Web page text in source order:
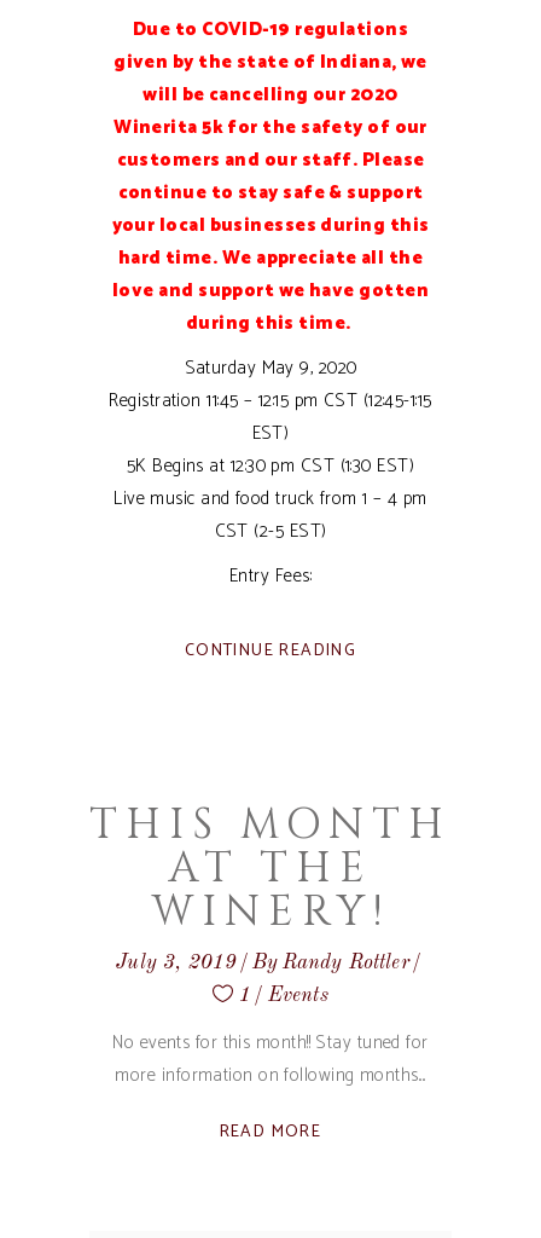
Due to COVID-19 regulations
given by the state of Indiana, we
will be cancelling our 2020
Winerita 5k for the safety of our
customers and our staff. Please
continue to stay safe & support
your local businesses during this
hard time. We appreciate all the
love and support we have gotten
during this time.
Saturday May 9, 2020
Registration 11:45 – 12:15 pm CST (12:45-1:15
EST)
5K Begins at 12:30 pm CST (1:30 EST)
Live music and food truck from 1 – 4 pm
CST (2-5 EST)
Entry Fees:
CONTINUE READING
THIS MONTH
AT THE
WINERY!
July 3, 2019 By Randy Rottler
1
Events
No events for this month!! Stay tuned for
more information on following months.
READ MORE